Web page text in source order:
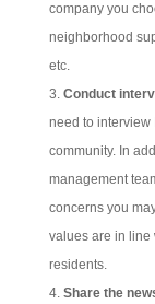
company you
neighborhood
etc.
Conduct
need to interview
community. In
management
concerns you
values are in line
residents.
Share the